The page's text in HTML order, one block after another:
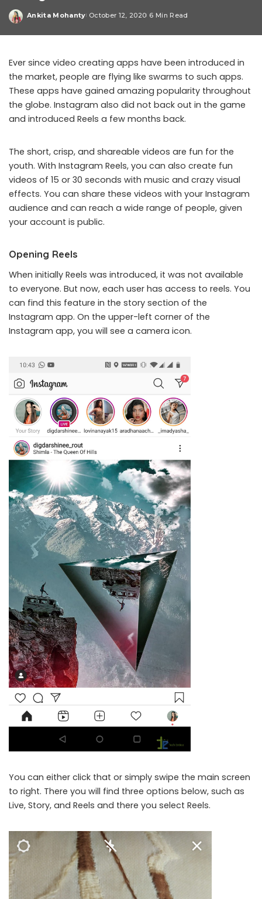
Posted
Ankita Mohanty October 12, 2020 6 Min Read
Ever since video creating apps have been introduced in
the market, people are flying like swarms to such apps.
These apps have gained amazing popularity throughout
the globe. Instagram also did not back out in the game
and introduced Reels a few months back.
The short, crisp, and shareable videos are fun for the
youth. With Instagram Reels, you can also create fun
videos of 15 or 30 seconds with music and crazy visual
effects. You can share these videos with your Instagram
audience and can reach a wide range of people, given
your account is public.
Opening Reels
When initially Reels was introduced, it was not available
to everyone. But now, each user has access to reels. You
can find this feature in the story section of the
Instagram app. On the upper-left corner of the
Instagram app, you will see a camera icon.
You can either click that or simply swipe the main screen
to right. There you will find three options below, such as
Live, Story, and Reels and there you select Reels.